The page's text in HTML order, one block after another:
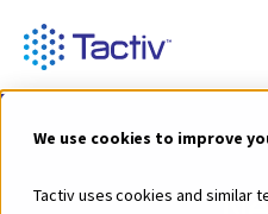
We use cookies to improve
Tactiv uses cookies and similar